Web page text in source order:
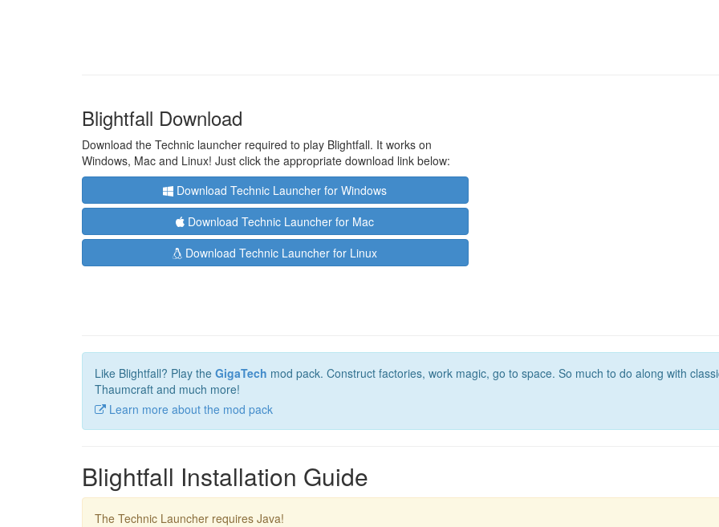
Blightfall Download
Download the Technic launcher required to play Blightfall. It works on
Windows, Mac and Linux! Just click the appropriate download link below:
Download Technic Launcher for Windows
Download Technic Launcher for Mac
Download Technic Launcher for Linux
Like Blightfall? Play the GigaTech mod pack. Construct factories, work magic, go to space. So much to do along with
Thaumcraft and much more!
Learn more about the mod pack
Blightfall Installation Guide
The Technic Launcher requires Java!